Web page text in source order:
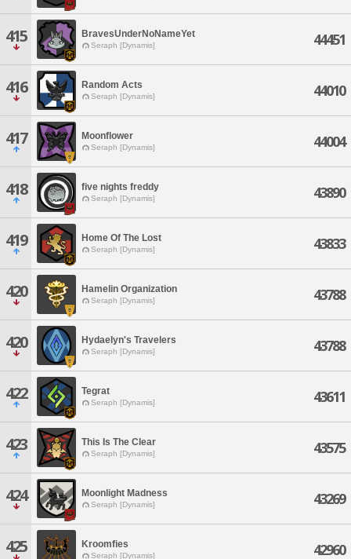
415 BravesUnderNoNameYet
Seraph [Dynamis] 44451
416 Random Acts
Seraph [Dynamis] 44010
417 Moonflower
Seraph [Dynamis] 44004
418 five nights freddy
Seraph [Dynamis] 43890
419 Home Of The Lost
Seraph [Dynamis] 43833
420 Hamelin Organization
Seraph [Dynamis] 43788
420 Hydaelyn's Travelers
Seraph [Dynamis] 43788
422 Tegrat
Seraph [Dynamis] 43611
423 This Is The Clear
Seraph [Dynamis] 43575
424 Moonlight Madness
Seraph [Dynamis] 43269
425 Kroomfies
Seraph [Dynamis] 42960